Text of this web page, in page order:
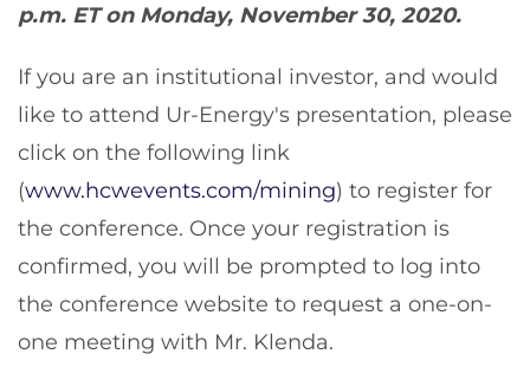
p.m. ET on Monday, November 30, 2020.
If you are an institutional investor, and would
like to attend Ur-Energy's presentation, please
click on the following link
(www.hcwevents.com/mining) to register for
the conference. Once your registration is
confirmed, you will be prompted to log into
the conference website to request a one-on-
one meeting with Mr. Klenda.